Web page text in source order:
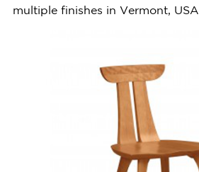
multiple finishes in Vermont, USA.